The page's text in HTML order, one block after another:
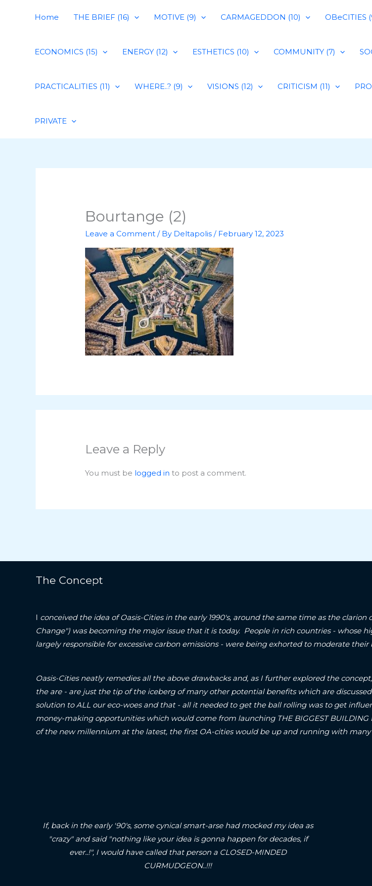
Home THE BRIEF (16) MOTIVE (9) CARMAGEDDON (10) OBeCITIES
ECONOMICS (15) ENERGY (12) ESTHETICS (10) COMMUNITY (7)
PRACTICALITIES (11) WHERE..? (9) VISIONS (12) CRITICISM (11)
PRIVATE
Bourtange (2)
Leave a Comment / By Deltapolis/ February 12, 2023
Leave a Reply
You must be logged in to post a comment.
The Concept
I conceived the idea of Oasis-Cities in the early 1990's, around the same time as the
Change") was becoming the major issue that it is today. People in rich countries - whose
largely responsible for excessive carbon emissions - were being exhorted to moderate
Oasis-Cities neatly remedies all the above drawbacks and, as I further explored the
the are - are just the tip of the iceberg of many other potential benefits which are
solution to ALL our eco-woes and that - all it needed to get the ball rolling was to get
money-making opportunities which would come from launching THE BIGGEST
of the new millennium at the latest, the first OA-cities would be up and running with
If, back in the early '90's, some cynical smart-arse had mocked my idea as
"crazy" and said "nothing like your idea is gonna happen for decades, if
ever..!", I would have called that person a CLOSED-MINDED
CURMUDGEON..!!!